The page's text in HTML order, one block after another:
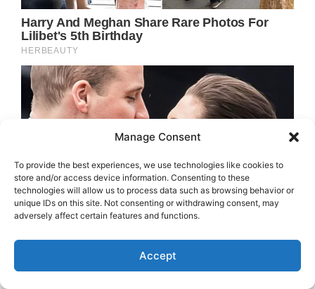
Manage Consent
To provide the best experiences, we use technologies like cookies to
store and/or access device information. Consenting to these
technologies will allow us to process data such as browsing behavior or
unique IDs on this site. Not consenting or withdrawing consent, may
adversely affect certain features and functions.
Accept